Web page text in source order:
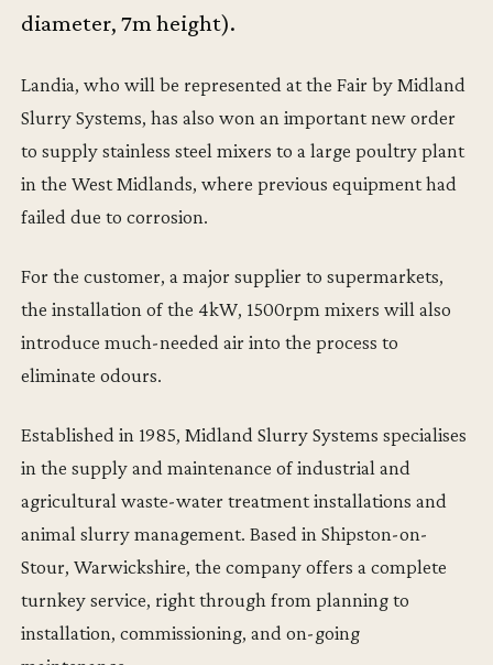
diameter, 7m height).
Landia, who will be represented at the Fair by Midland
Slurry Systems, has also won an important new order
to supply stainless steel mixers to a large poultry plant
in the West Midlands, where previous equipment had
failed due to corrosion.
For the customer, a major supplier to supermarkets,
the installation of the 4kW, 1500rpm mixers will also
introduce much-needed air into the process to
eliminate odours.
Established in 1985, Midland Slurry Systems specialises
in the supply and maintenance of industrial and
agricultural waste-water treatment installations and
animal slurry management. Based in Shipston-on-
Stour, Warwickshire, the company offers a complete
turnkey service, right through from planning to
installation, commissioning, and on-going